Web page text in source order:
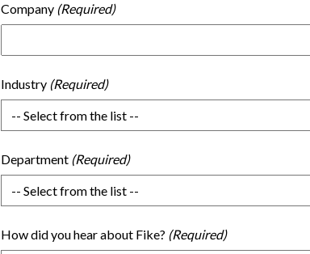
Company
Industry
Department
How did you hear about Fike?